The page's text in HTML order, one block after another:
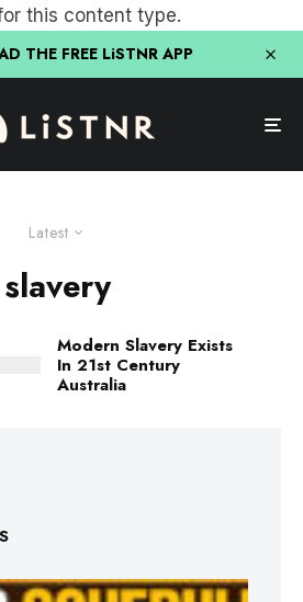
this content type.
THE FREE LiSTNR APP
Latest
slavery
Modern Slavery Exists
In 21st Century
Australia